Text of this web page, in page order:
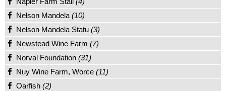
Nelson Mandela (10)
Nelson Mandela Statu (3)
Newstead Wine Farm (7)
Norval Foundation (31)
Nuy Wine Farm, Worce (11)
Oarfish (2)